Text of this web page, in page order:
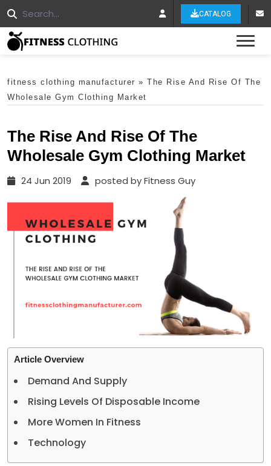
CATALOG
fitness clothing manufacturer » The Rise And Rise Of The
Wholesale Gym Clothing Market
The Rise And Rise Of The
Wholesale Gym Clothing Market
24 Jun 2019 posted by Fitness Guy
Article Overview
Demand And Supply
Rising Levels Of Disposable Income
More Women In Fitness
Technology